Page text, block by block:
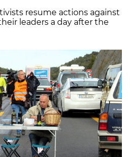
resume actions against
leaders a day after the